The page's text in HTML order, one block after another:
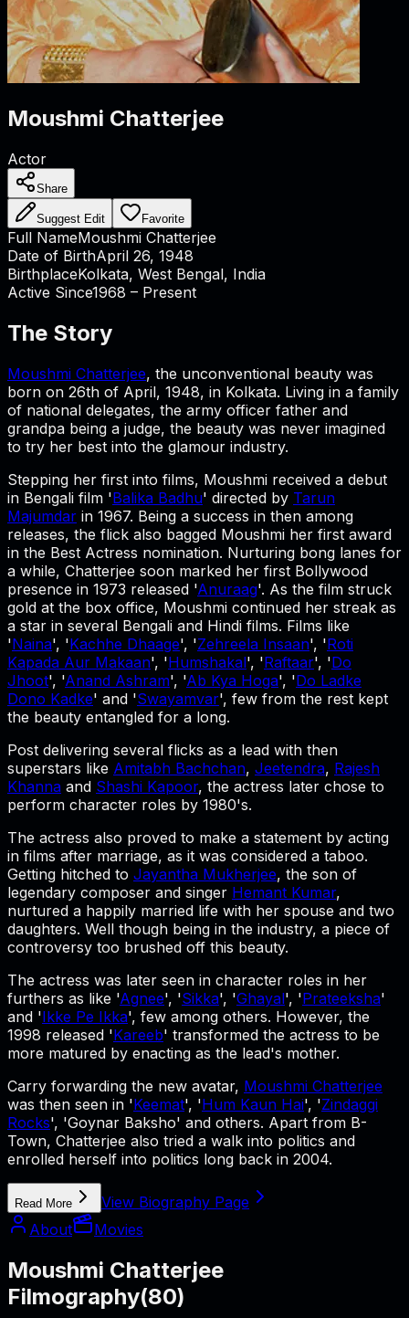
Moushmi Chatterjee
Actor
Share
Suggest Edit Favorite
Full NameMoushmi Chatterjee
Date of BirthApril 26, 1948
BirthplaceKolkata, West Bengal, India
Active Since1968 – Present
The Story
Moushmi Chatterjee, the unconventional beauty was
born on 26th of April, 1948, in Kolkata. Living in a family
of national delegates, the army officer father and
grandpa being a judge, the beauty was never imagined
to try her best into the glamour industry.
Stepping her first into films, Moushmi received a debut
in Bengali film 'Balika Badhu' directed by Tarun
Majumdar in 1967. Being a success in then among
releases, the flick also bagged Moushmi her first award
in the Best Actress nomination. Nurturing bong lanes for
a while, Chatterjee soon marked her first Bollywood
presence in 1973 released 'Anuraag'. As the film struck
gold at the box office, Moushmi continued her streak as
a star in several Bengali and Hindi films. Films like
'Naina', 'Kachhe Dhaage', 'Zehreela Insaan', 'Roti
Kapada Aur Makaan', 'Humshakal', 'Raftaar', 'Do
Jhoot', 'Anand Ashram', 'Ab Kya Hoga', 'Do Ladke
Dono Kadke' and 'Swayamvar', few from the rest kept
the beauty entangled for a long.
Post delivering several flicks as a lead with then
superstars like Amitabh Bachchan, Jeetendra, Rajesh
Khanna and Shashi Kapoor, the actress later chose to
perform character roles by 1980's.
The actress also proved to make a statement by acting
in films after marriage, as it was considered a taboo.
Getting hitched to Jayantha Mukherjee, the son of
legendary composer and singer Hemant Kumar,
nurtured a happily married life with her spouse and two
daughters. Well though being in the industry, a piece of
controversy too brushed off this beauty.
The actress was later seen in character roles in her
furthers as like 'Agnee', 'Sikka', 'Ghayal', 'Prateeksha'
and 'Ikke Pe Ikka', few among others. However, the
1998 released 'Kareeb' transformed the actress to be
more matured by enacting as the lead's mother.
Carry forwarding the new avatar, Moushmi Chatterjee
was then seen in 'Keemat', 'Hum Kaun Hai', 'Zindaggi
Rocks', 'Goynar Baksho' and others. Apart from B-
Town, Chatterjee also tried a walk into politics and
enrolled herself into politics long back in 2004.
Read More
View Biography Page
About
Movies
Moushmi Chatterjee
Filmography(80)